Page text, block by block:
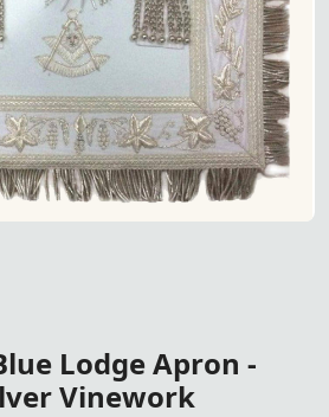
Apron in white with silver
Lodge Apron -
Vinework